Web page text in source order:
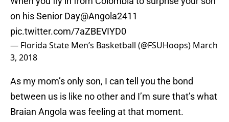
on his Senior Day@Angola2411
pic.twitter.com/7aZBEVIYD0
— Florida State Men’s Basketball (@FSUHoops) March
3, 2018
As my mom’s only son, I can tell you the bond
between us is like no other and I’m sure that’s what
Braian Angola was feeling at that moment.